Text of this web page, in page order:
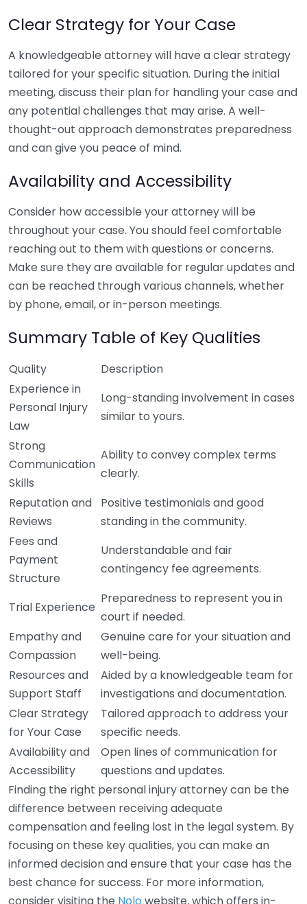
Clear Strategy for Your Case
A knowledgeable attorney will have a clear strategy
tailored for your specific situation. During the initial
meeting, discuss their plan for handling your case and
any potential challenges that may arise. A well-
thought-out approach demonstrates preparedness
and can give you peace of mind.
Availability and Accessibility
Consider how accessible your attorney will be
throughout your case. You should feel comfortable
reaching out to them with questions or concerns.
Make sure they are available for regular updates and
can be reached through various channels, whether
by phone, email, or in-person meetings.
Summary Table of Key Qualities
Quality
Description
Experience in
Personal Injury
Law
Long-standing involvement in cases
similar to yours.
Strong
Communication
Skills
Ability to convey complex terms
clearly.
Reputation and
Reviews
Positive testimonials and good
standing in the community.
Fees and
Payment
Structure
Understandable and fair
contingency fee agreements.
Trial Experience
Preparedness to represent you in
court if needed.
Empathy and
Compassion
Genuine care for your situation and
well-being.
Resources and
Support Staff
Aided by a knowledgeable team for
investigations and documentation.
Clear Strategy
for Your Case
Tailored approach to address your
specific needs.
Availability and
Accessibility
Open lines of communication for
questions and updates.
Finding the right personal injury attorney can be the
difference between receiving adequate
compensation and feeling lost in the legal system. By
focusing on these key qualities, you can make an
informed decision and ensure that your case has the
best chance for success. For more information,